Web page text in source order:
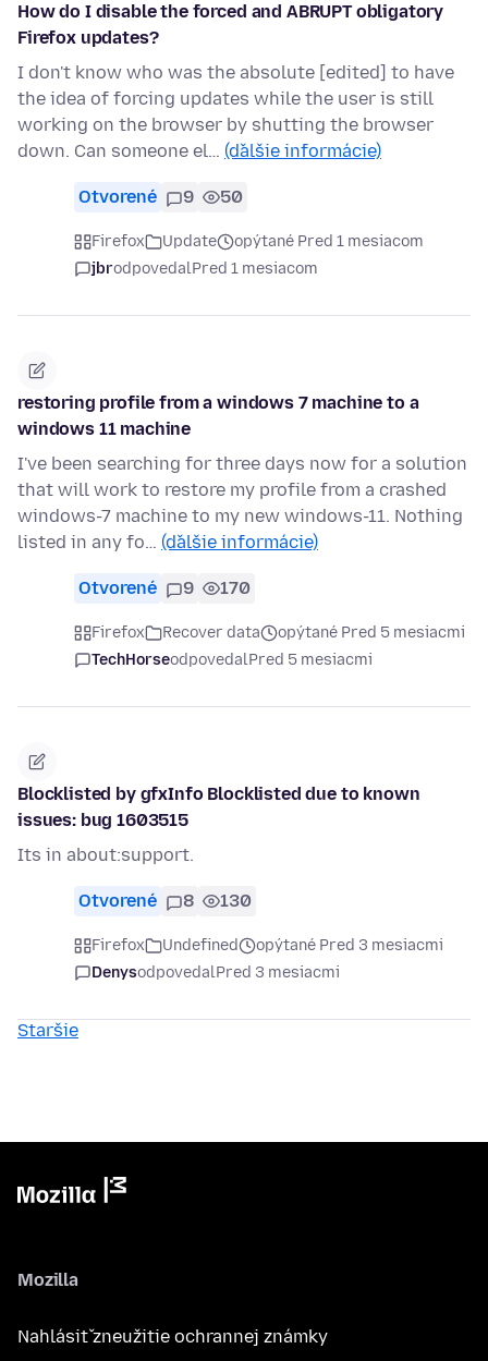
How do I disable the forced and ABRUPT obligatory
Firefox updates?
I don't know who was the absolute [edited] to have
the idea of forcing updates while the user is still
working on the browser by shutting the browser
down. Can someone el… (ďalšie informácie)
Otvorené 9 50
Firefox Update
opýtané Pred 1 mesiacom
jbrodpovedalPred 1 mesiacom
restoring profile from a windows 7 machine to a
windows 11 machine
I've been searching for three days now for a solution
that will work to restore my profile from a crashed
windows-7 machine to my new windows-11. Nothing
listed in any fo… (ďalšie informácie)
Otvorené 9 170
Firefox Recover data
opýtané Pred 5 mesiacmi
TechHorseodpovedalPred 5 mesiacmi
Blocklisted by gfxInfo Blocklisted due to known
issues: bug 1603515
Its in about:support.
Otvorené 8 130
Firefox Undefined
opýtané Pred 3 mesiacmi
DenysodpovedalPred 3 mesiacmi
Staršie
Mozilla
Nahlásiť zneužitie ochrannej známky